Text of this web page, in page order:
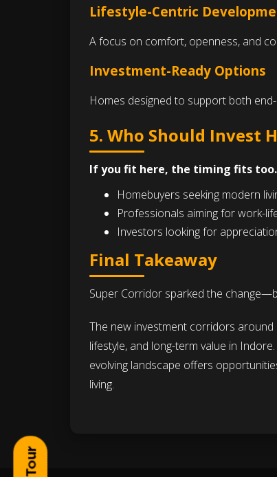
Lifestyle-Centric
A focus on comfort, openness, and
Investment-Ready Options
Homes designed to support both
5. Who Should Invest
If you fit here, the timing fits too.
Homebuyers seeking modern
Professionals aiming for work-
Investors looking for
Final Takeaway
Super Corridor sparked the
The new investment corridors
lifestyle, and long-term value in
evolving landscape offers
living.